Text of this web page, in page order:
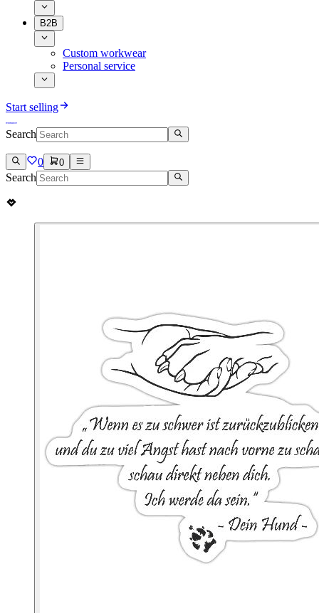
B2B
Custom workwear
Personal service
Start selling
Search
0 0
Search